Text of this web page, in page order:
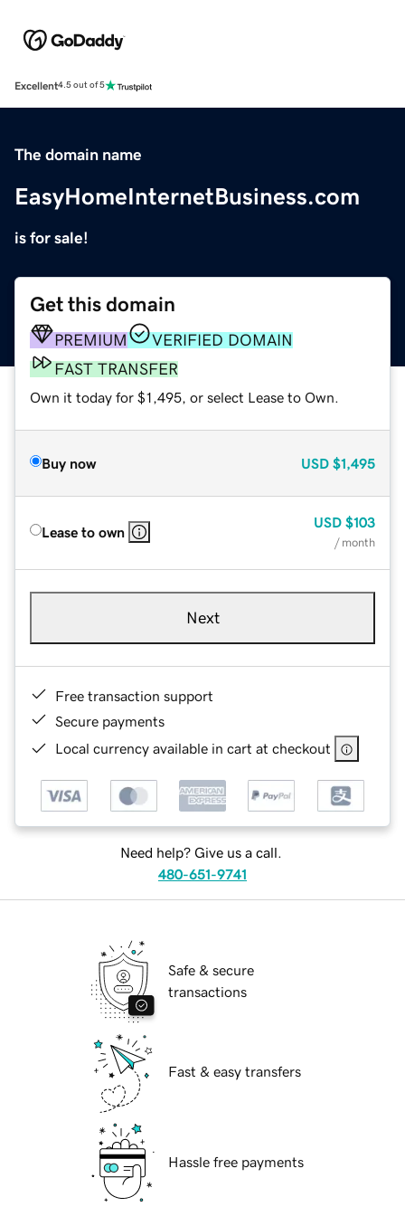
Excellent4.5 out of 5
The domain name
EasyHomeInternetBusiness.com
is for sale!
Get this domain
PREMIUM
VERIFIED DOMAIN
FAST TRANSFER
Own it today for $1,495, or select Lease to Own.
Buy now USD $1,495
Lease to own
USD $103
/ month
Next
Free transaction support
Secure payments
Local currency available in cart at checkout
Need help? Give us a call.
480-651-9741
Safe & secure
transactions
Fast & easy transfers
Hassle free payments